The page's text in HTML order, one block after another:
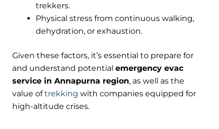
trekkers.
Physical stress from continuous walking,
dehydration, or exhaustion.
Given these factors, it’s essential to prepare for
and understand potential emergency evac
service in Annapurna region, as well as the
value oftrekking with companies equipped for
high-altitude crises.